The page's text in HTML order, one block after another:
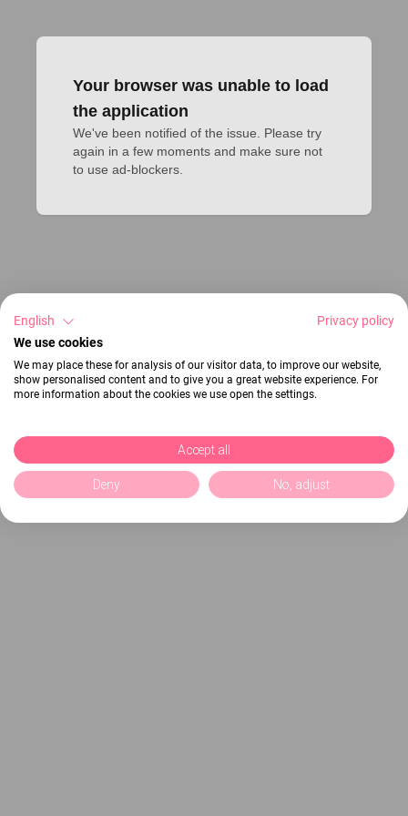
Your browser was unable to load
the application
We've been notified of the issue. Please try
again in a few moments and make sure not
to use ad-blockers.
English
Privacy policy
We use cookies
We may place these for analysis of our visitor data, to improve our website,
show personalised content and to give you a great website experience. For
more information about the cookies we use open the settings.
Accept all
Deny No, adjust